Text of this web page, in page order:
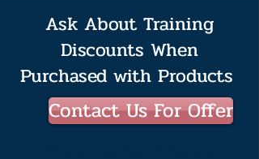
Ask About Training
Discounts When
Purchased with Products
Contact Us For Offer